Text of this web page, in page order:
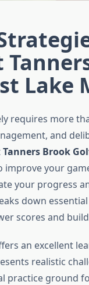
Lake
requires more
and
Tanners Brook
your
your progress
down
scores and
an excellent
realistic
practice ground